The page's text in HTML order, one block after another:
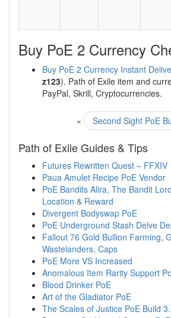
Buy PoE 2 Currency
Buy PoE 2 Currency Instant
z123). Path of Exile item and
PayPal, Skrill, Cryptocurrencies.
« Second Sight PoE
Path of Exile Guides & Tips
Futures Rewritten Quest – FFXIV
Paua Amulet Recipe PoE Vendor
PoE Bandits Alira, The Bandit
Location & Reward
Divergent Bodyswap PoE
PoE Underground Stash Delve
Fallout 76 Gold Bullion Farming,
Wastelanders, Caps
PoE More VS Increased
Anomalous Item Rarity Support
Blood Drinker PoE
Art of the Gladiator PoE
The Scales of Justice PoE Build